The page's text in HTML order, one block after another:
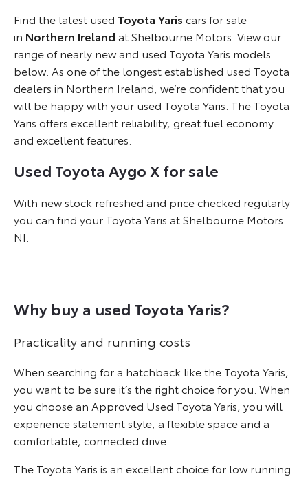
Find the latest used Toyota Yaris cars for sale
in Northern Ireland at Shelbourne Motors. View our
range of nearly new and used Toyota Yaris models
below. As one of the longest established used Toyota
dealers in Northern Ireland, we’re confident that you
will be happy with your used Toyota Yaris. The Toyota
Yaris offers excellent reliability, great fuel economy
and excellent features.
Used Toyota Aygo X for sale
With new stock refreshed and price checked regularly
you can find your Toyota Yaris at Shelbourne Motors
NI.
Why buy a used Toyota Yaris?
Practicality and running costs
When searching for a hatchback like the Toyota Yaris,
you want to be sure it’s the right choice for you. When
you choose an Approved Used Toyota Yaris, you will
experience statement style, a flexible space and a
comfortable, connected drive.
The Toyota Yaris is an excellent choice for low running